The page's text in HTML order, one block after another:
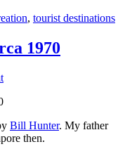
, tourist destinations
1970
Bill Hunter. My father
then.